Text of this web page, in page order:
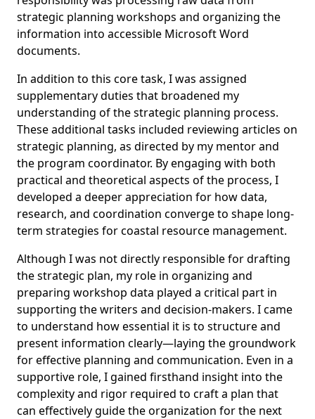
strategic planning workshops and organizing the
information into accessible Microsoft Word
documents.
In addition to this core task, I was assigned
supplementary duties that broadened my
understanding of the strategic planning process.
These additional tasks included reviewing articles on
strategic planning, as directed by my mentor and
the program coordinator. By engaging with both
practical and theoretical aspects of the process, I
developed a deeper appreciation for how data,
research, and coordination converge to shape long-
term strategies for coastal resource management.
Although I was not directly responsible for drafting
the strategic plan, my role in organizing and
preparing workshop data played a critical part in
supporting the writers and decision-makers. I came
to understand how essential it is to structure and
present information clearly—laying the groundwork
for effective planning and communication. Even in a
supportive role, I gained firsthand insight into the
complexity and rigor required to craft a plan that
can effectively guide the organization for the next